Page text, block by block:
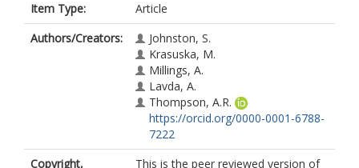
Item Type:
Article
Authors/Creators:
Johnston, S.
Krasuska, M.
Millings, A.
Lavda, A.
Thompson, A.R.
https://orcid.org/0000-0001-6788-
7222
Copyright,
This is the peer reviewed version of